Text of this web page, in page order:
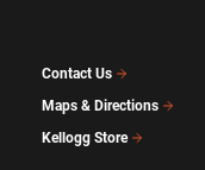
Contact Us
Maps & Directions
Kellogg Store